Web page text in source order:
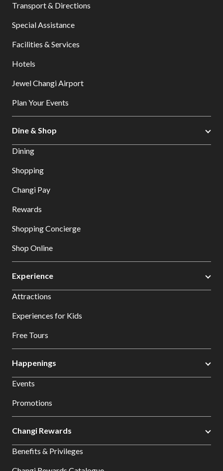
Transport & Directions
Special Assistance
Facilities & Services
Hotels
Jewel Changi Airport
Plan Your Events
Dine & Shop
Dining
Shopping
Changi Pay
Rewards
Shopping Concierge
Shop Online
Experience
Attractions
Experiences for Kids
Free Tours
Happenings
Events
Promotions
Changi Rewards
Benefits & Privileges